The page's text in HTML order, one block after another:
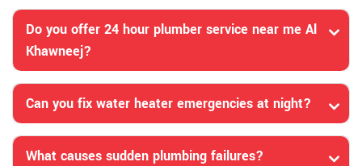
Do you offer 24 hour plumber service near me Al
Khawneej?
Can you fix water heater emergencies at night?
What causes sudden plumbing failures?